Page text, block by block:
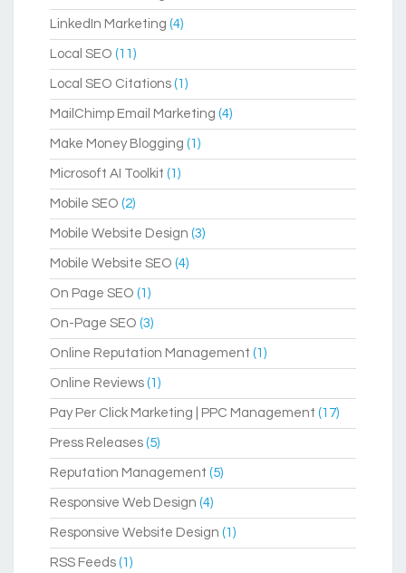
LinkedIn Marketing (4)
Local SEO (11)
Local SEO Citations (1)
MailChimp Email Marketing (4)
Make Money Blogging (1)
Microsoft AI Toolkit (1)
Mobile SEO (2)
Mobile Website Design (3)
Mobile Website SEO (4)
On Page SEO (1)
On-Page SEO (3)
Online Reputation Management (1)
Online Reviews (1)
Pay Per Click Marketing | PPC Management (17)
Press Releases (5)
Reputation Management (5)
Responsive Web Design (4)
Responsive Website Design (1)
RSS Feeds (1)